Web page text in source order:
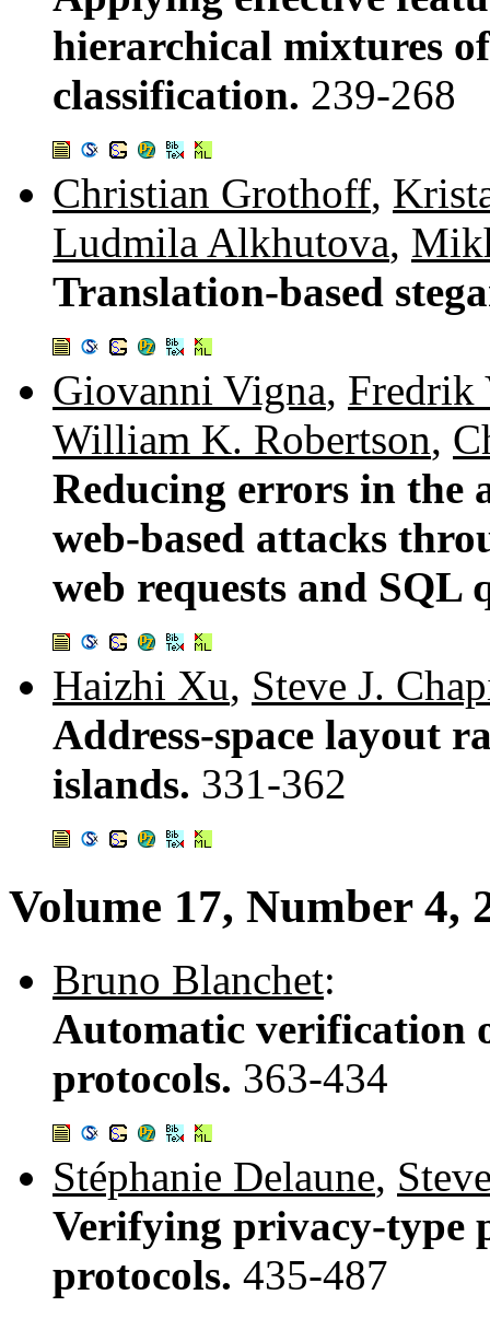
hierarchical mixtures
classification. 239-268
Christian Grothoff,
Ludmila Alkhutova,
Translation-based
Giovanni Vigna, Fredrik
William K. Robertson,
Reducing errors in the
web-based attacks
web requests and SQL
Haizhi Xu, Steve J.
Address-space layout
islands. 331-362
Volume 17, Number 4,
Bruno Blanchet:
Automatic verification
protocols. 363-434
Stéphanie Delaune,
Verifying privacy-type
protocols. 435-487